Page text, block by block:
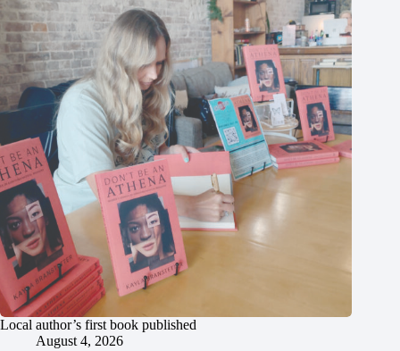
Local author’s first book published
August 4, 2026